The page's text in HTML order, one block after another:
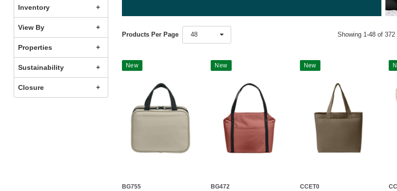
Inventory
View By
Properties
Sustainability
Closure
Products Per Page 48 Showing 1-48 of 372
New
BG755
New
BG472
New
CCET0